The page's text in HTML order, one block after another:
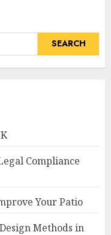
SEARCH
Compliance
Your Patio
Methods in